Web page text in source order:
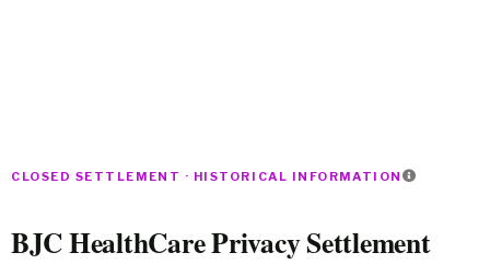
CLOSED SETTLEMENT · HISTORICAL INFORMATION
BJC HealthCare Privacy Settlement